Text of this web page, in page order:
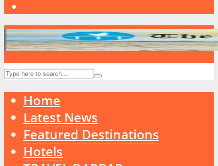
Home
Latest News
Featured Destinations
Hotels